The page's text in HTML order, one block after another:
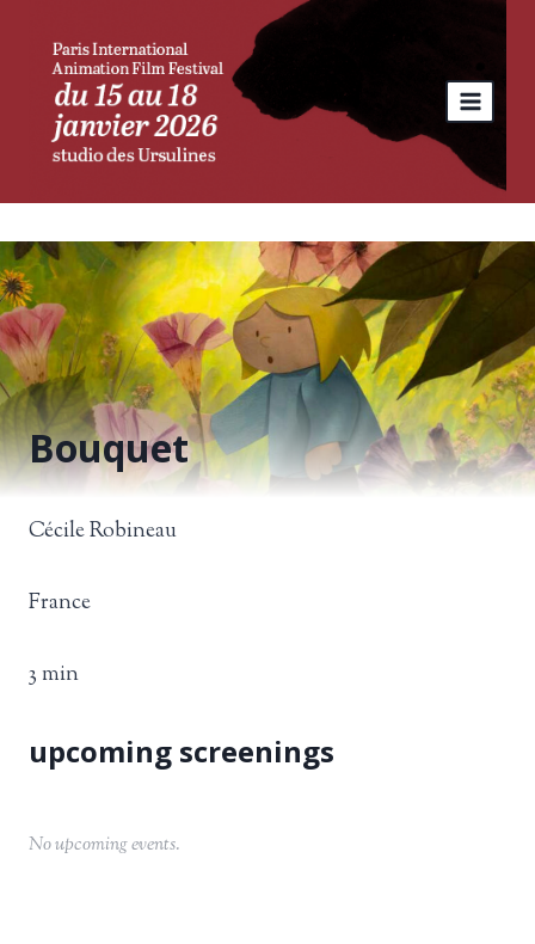
content
Bouquet
No upcoming events.
Cécile Robineau
France
3 min